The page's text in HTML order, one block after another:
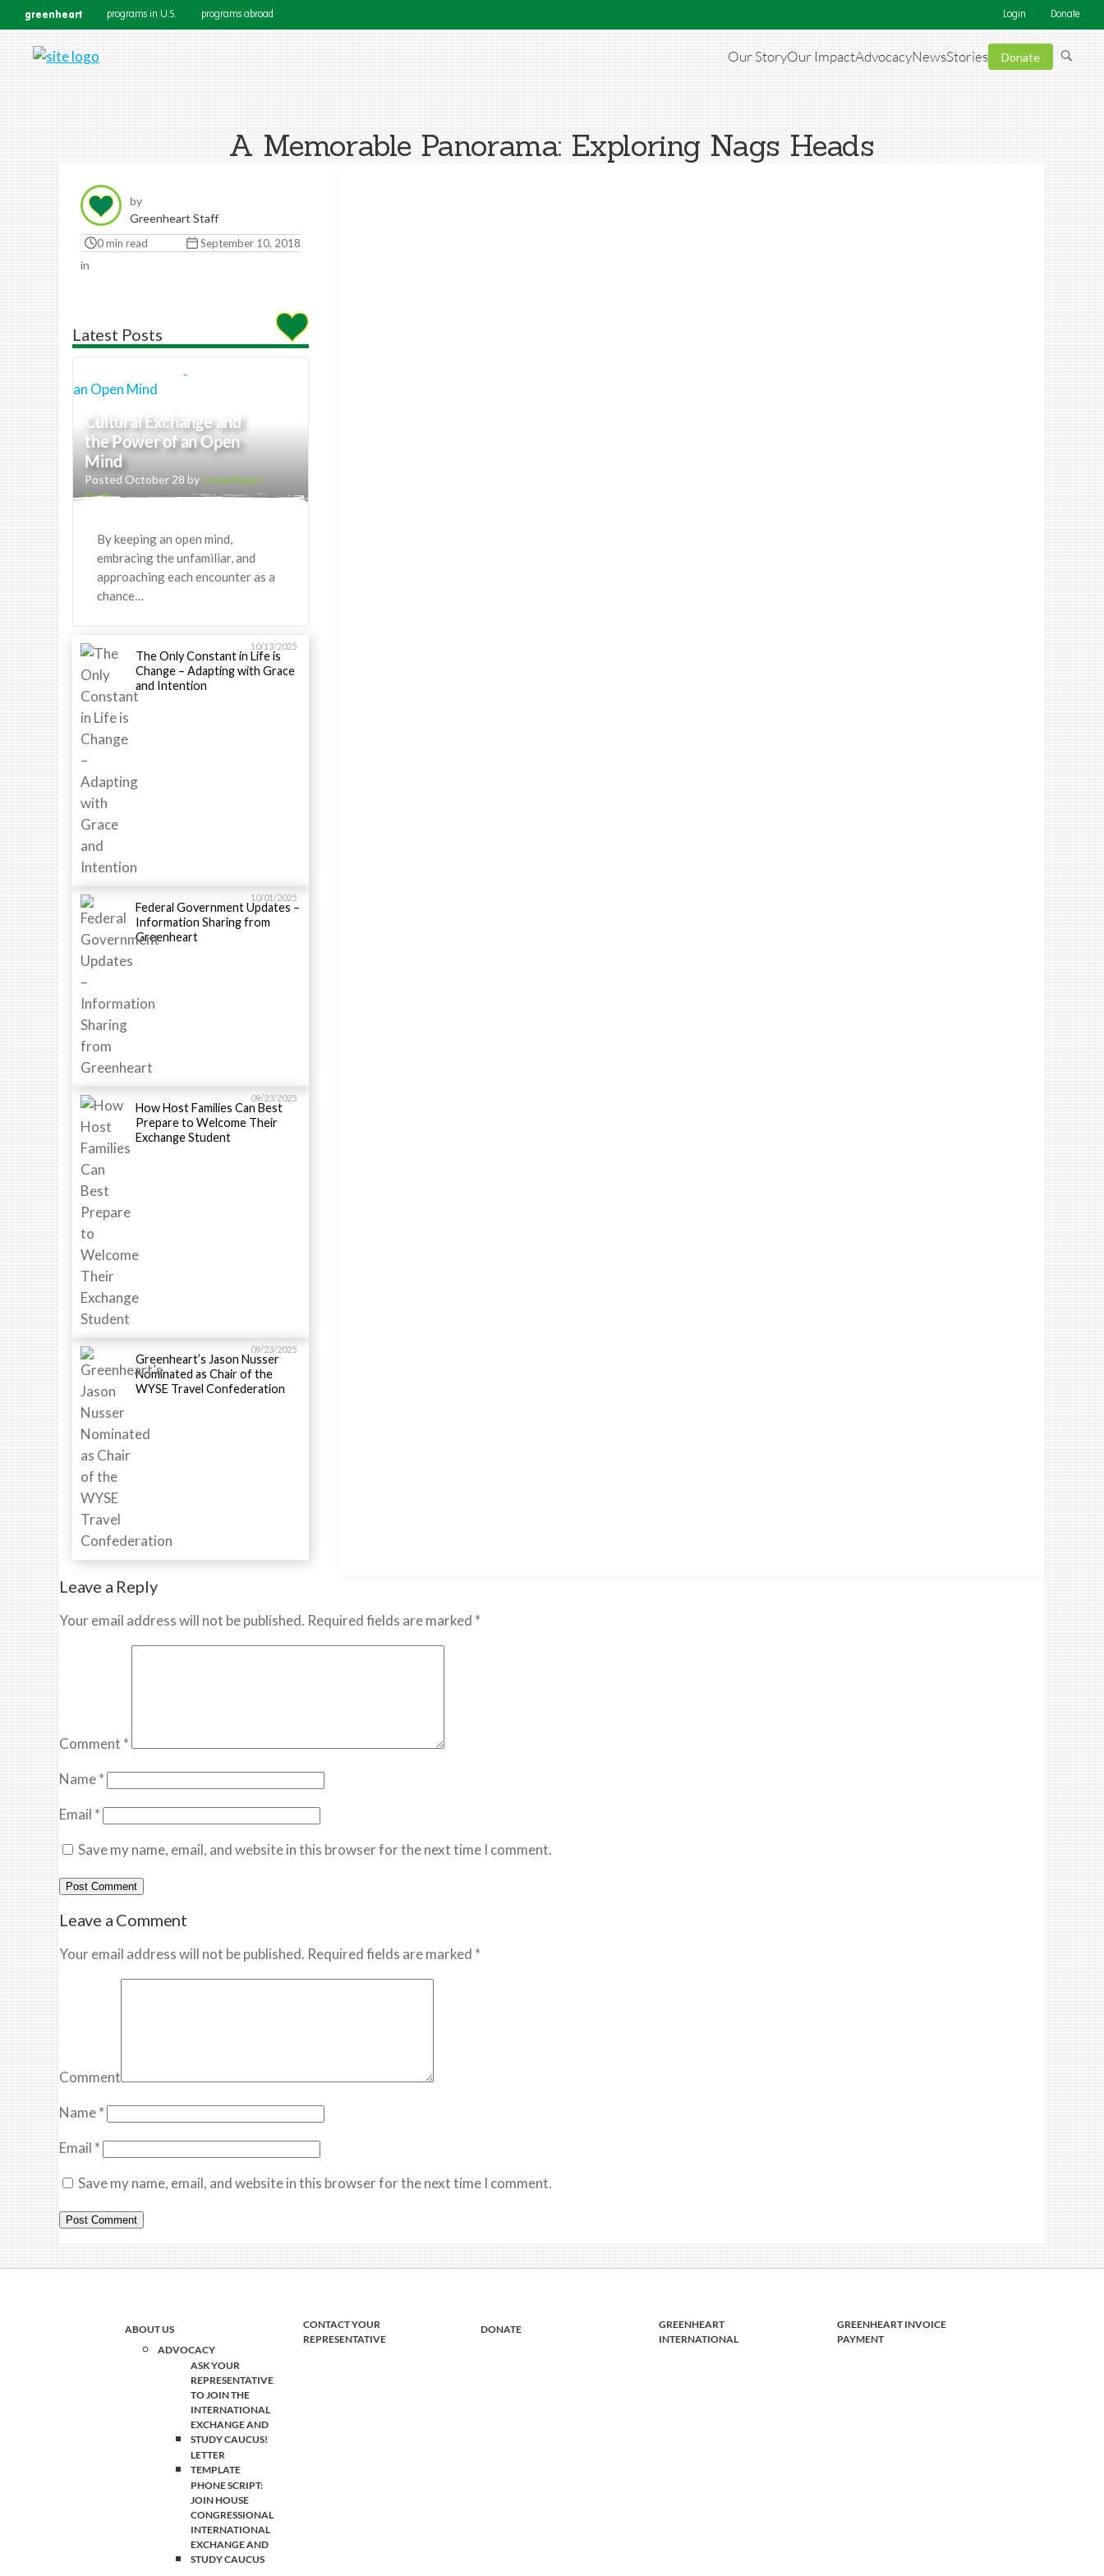
greenheart programs in U.S. programs abroad Login Donate
Our StoryOur ImpactAdvocacyNewsStories Donate
A Memorable Panorama: Exploring Nags Heads
by
Greenheart Staff
0 min read September 10, 2018
in
Latest Posts
Cultural Exchange and
the Power of an Open
Mind
Posted October 28 byGreenheart
Staff
By keeping an open mind,
embracing the unfamiliar, and
approaching each encounter as a
chance…
10/13/2025
The Only Constant in Life is
Change – Adapting with Grace
and Intention
10/01/2025
Federal Government Updates –
Information Sharing from
Greenheart
09/23/2025
How Host Families Can Best
Prepare to Welcome Their
Exchange Student
09/23/2025
Greenheart’s Jason Nusser
Nominated as Chair of the
WYSE Travel Confederation
Leave a Reply
Your email address will not be published. Required fields are marked *
Comment *
Name*
Email *
Save my name, email, and website in this browser for the next time I comment.
Leave a Comment
Your email address will not be published. Required fields are marked *
Comment
Name*
Email *
Save my name, email, and website in this browser for the next time I comment.
ABOUT US
ADVOCACY
ASK YOUR
REPRESENTATIVE
TO JOIN THE
INTERNATIONAL
EXCHANGE AND
STUDY CAUCUS!
LETTER
TEMPLATE
PHONE SCRIPT:
JOIN HOUSE
CONGRESSIONAL
INTERNATIONAL
EXCHANGE AND
STUDY CAUCUS
CONTACT YOUR
REPRESENTATIVE
DONATE
GREENHEART
INTERNATIONAL
GREENHEART INVOICE
PAYMENT